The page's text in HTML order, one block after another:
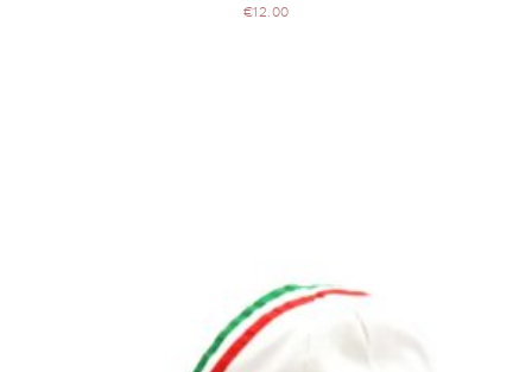
€12.00